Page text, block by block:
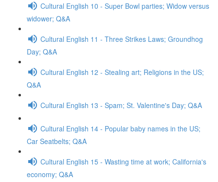
Cultural English 10 - Super Bowl parties; Widow versus
widower; Q&A
Cultural English 11 - Three Strikes Laws; Groundhog
Day; Q&A
Cultural English 12 - Stealing art; Religions in the US;
Q&A
Cultural English 13 - Spam; St. Valentine's Day; Q&A
Cultural English 14 - Popular baby names in the US;
Car Seatbelts; Q&A
Cultural English 15 - Wasting time at work; California's
economy; Q&A